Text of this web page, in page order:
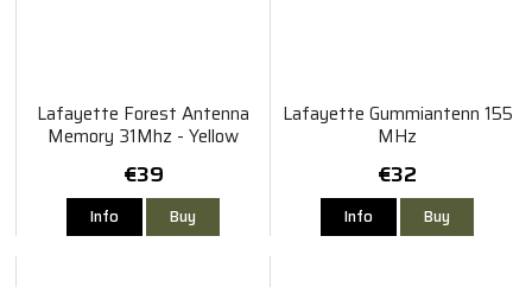
Lafayette Forest Antenna
Memory 31Mhz - Yellow
€39
Info Buy
Lafayette Gummiantenn 155
MHz
€32
Info Buy